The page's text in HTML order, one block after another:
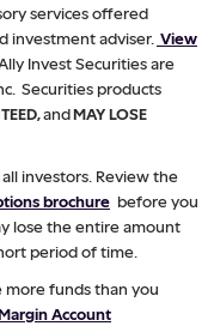
services offered
investment adviser. View
Invest Securities are
Securities products
andMAY LOSE
investors. Review the
brochure before you
lose the entire amount
period of time.
more funds than you
Account